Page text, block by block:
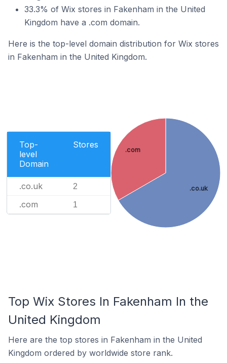
33.3% of Wix stores in Fakenham in the United
Kingdom have a .com domain.
Here is the top-level domain distribution for Wix stores
in Fakenham in the United Kingdom.
Top-
level
Domain
Stores
.co.uk 2
.com 1
.co.uk
.com
Top Wix Stores In Fakenham In the
United Kingdom
Here are the top stores in Fakenham in the United
Kingdom ordered by worldwide store rank.